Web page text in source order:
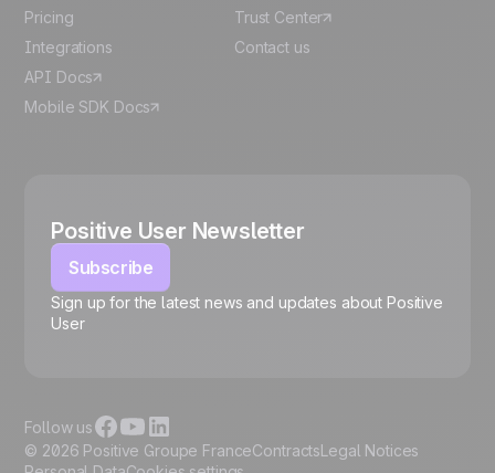
Pricing
Integrations
API Docs
Mobile SDK Docs
Trust Center
Contact us
Positive User Newsletter
Subscribe
Sign up for the latest news and updates about Positive
User
© 2026 Positive Groupe FranceContractsLegal Notices
Follow us